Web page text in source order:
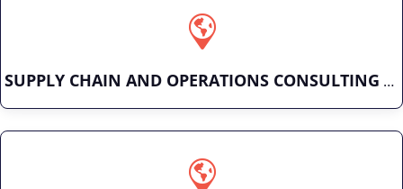
SUPPLY CHAIN AND OPERATIONS CONSULTING